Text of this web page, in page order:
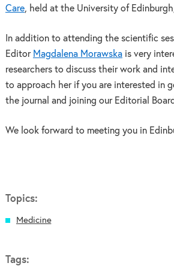
Care, held at the University of
In addition to attending the scientific
Editor Magdalena Morawskais very
researchers to discuss their work and
to approach her if you are interested in
the journal and joining our Editorial
We look forward to meeting you in
Topics:
Medicine
Tags: